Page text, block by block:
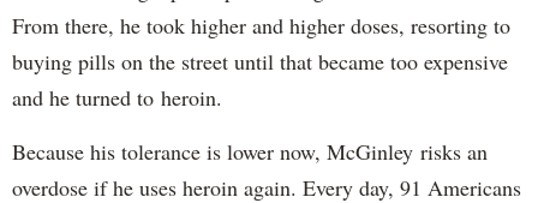
From there, he took higher and higher doses, resorting to
buying pills on the street until that became too expensive
and he turned to heroin.
Because his tolerance is lower now, McGinley risks an
overdose if he uses heroin again. Every day, 91 Americans